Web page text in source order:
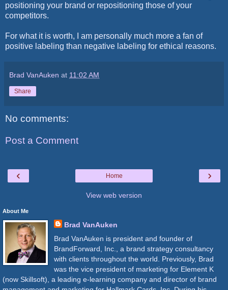
positioning your brand or repositioning those of your
competitors.
For what it is worth, I am personally much more a fan of
positive labeling than negative labeling for ethical reasons.
Brad VanAuken at 11:02 AM
Share
No comments:
Post a Comment
‹ ›
Home
View web version
About Me
Brad VanAuken
Brad VanAuken is president and founder of
BrandForward, Inc., a brand strategy consultancy
with clients throughout the world. Previously, Brad
was the vice president of marketing for Element K
(now Skillsoft), a leading e-learning company and director of brand